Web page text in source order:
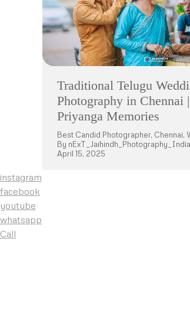
Traditional Telugu
Photography in
Priyanga Memories
Best Candid Photographer, Chennai,
By
April 15, 2025
instagram
facebook
youtube
whatsapp
Call